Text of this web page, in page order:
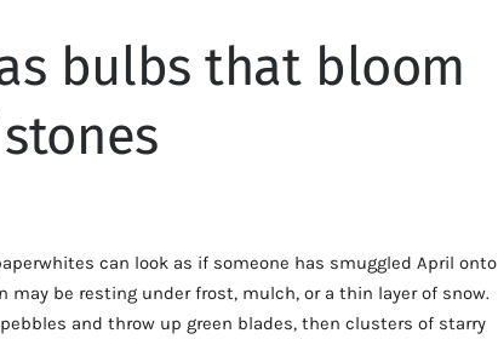
bulbs that bloom
can look as if someone has smuggled April onto
may be resting under frost, mulch, or a thin layer of snow.
and throw up green blades, then clusters of starry